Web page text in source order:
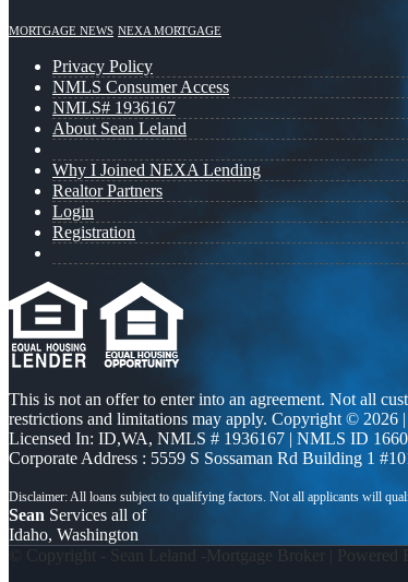
MORTGAGE NEWS NEXA MORTGAGE
Privacy Policy
NMLS Consumer Access
NMLS# 1936167
About Sean Leland
Why I Joined NEXA Lending
Realtor Partners
Login
Registration
This is not an offer to enter into an agreement. Not all
restrictions and limitations may apply. Copyright ©
Licensed In: ID,WA, NMLS # 1936167 | NMLS ID
Corporate Address : 5559 S Sossaman Rd Building 1
Sean Services all of
Idaho, Washington
© Copyright - Sean Leland -Mortgage Broker | Powered